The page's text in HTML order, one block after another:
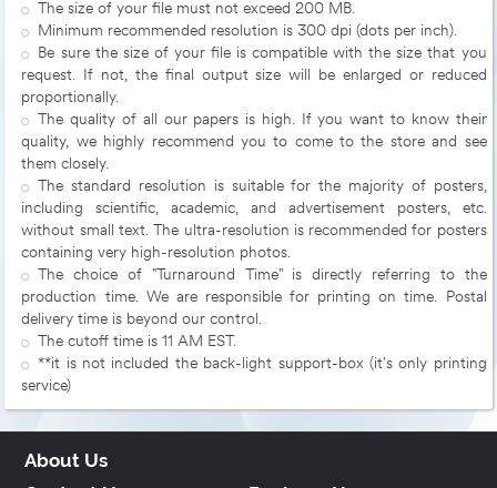
The size of your file must not exceed 200 MB.
Minimum recommended resolution is 300 dpi (dots per inch).
Be sure the size of your file is compatible with the size that you
request. If not, the final output size will be enlarged or reduced
proportionally.
The quality of all our papers is high. If you want to know their
quality, we highly recommend you to come to the store and see
them closely.
The standard resolution is suitable for the majority of posters,
including scientific, academic, and advertisement posters, etc.
without small text. The ultra-resolution is recommended for posters
containing very high-resolution photos.
The choice of "Turnaround Time" is directly referring to the
production time. We are responsible for printing on time. Postal
delivery time is beyond our control.
The cutoff time is 11 AM EST.
**it is not included the back-light support-box (it's only printing
service)
About Us